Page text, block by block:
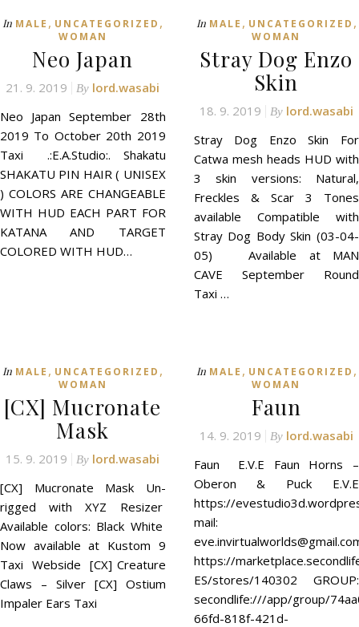
In MALE , UNCATEGORIZED ,
WOMAN
Neo Japan
21. 9. 2019 By lord.wasabi
Neo Japan September 28th
2019 To October 20th 2019
Taxi .:E.A.Studio:. Shakatu
SHAKATU PIN HAIR ( UNISEX
) COLORS ARE CHANGEABLE
WITH HUD EACH PART FOR
KATANA AND TARGET
COLORED WITH HUD…
In MALE , UNCATEGORIZED ,
WOMAN
Stray Dog Enzo
Skin
18. 9. 2019 By lord.wasabi
Stray Dog Enzo Skin For
Catwa mesh heads HUD with
3 skin versions: Natural,
Freckles & Scar 3 Tones
available Compatible with
Stray Dog Body Skin (03-04-
05) Available at MAN
CAVE September Round
Taxi …
In MALE , UNCATEGORIZED ,
WOMAN
[CX] Mucronate
Mask
15. 9. 2019 By lord.wasabi
[CX] Mucronate Mask Un-
rigged with XYZ Resizer
Available colors: Black White
Now available at Kustom 9
Taxi Webside [CX] Creature
Claws – Silver [CX] Ostium
Impaler Ears Taxi
In MALE , UNCATEGORIZED ,
WOMAN
Faun
14. 9. 2019 By lord.wasabi
Faun E.V.E Faun Horns –
Oberon & Puck E.V.E
https://
mail:
https://
ES/stores/140302 GROUP:
secondlife:///app/group/
66fd-818f-421d-